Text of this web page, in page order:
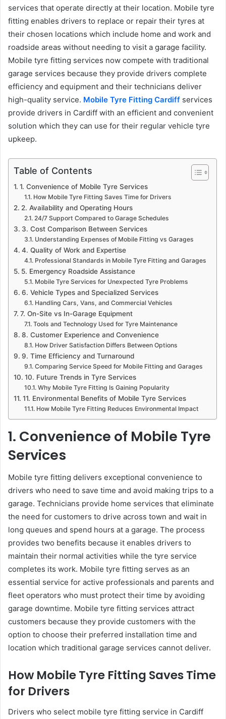
services that operate directly at their location. Mobile tyre
fitting enables drivers to replace or repair their tyres at
their chosen locations which include home and work and
roadside areas without needing to visit a garage facility.
Mobile tyre fitting services now compete with traditional
garage services because they provide drivers complete
efficiency and equipment and their technicians deliver
high-quality service. Mobile Tyre Fitting Cardiff services
provide drivers in Cardiff with an efficient and convenient
solution which they can use for their regular vehicle tyre
upkeep.
Table of Contents
1. Convenience of Mobile Tyre Services
How Mobile Tyre Fitting Saves Time for Drivers
2. Availability and Operating Hours
24/7 Support Compared to Garage Schedules
3. Cost Comparison Between Services
Understanding Expenses of Mobile Fitting vs Garages
4. Quality of Work and Expertise
Professional Standards in Mobile Tyre Fitting and Garages
5. Emergency Roadside Assistance
Mobile Tyre Services for Unexpected Tyre Problems
6. Vehicle Types and Specialized Services
Handling Cars, Vans, and Commercial Vehicles
7. On-Site vs In-Garage Equipment
Tools and Technology Used for Tyre Maintenance
8. Customer Experience and Convenience
How Driver Satisfaction Differs Between Options
9. Time Efficiency and Turnaround
Comparing Service Speed for Mobile Fitting and Garages
10. Future Trends in Tyre Services
Why Mobile Tyre Fitting Is Gaining Popularity
11. Environmental Benefits of Mobile Tyre Services
How Mobile Tyre Fitting Reduces Environmental Impact
1. Convenience of Mobile Tyre
Services
Mobile tyre fitting delivers exceptional convenience to
drivers who need to save time and avoid making trips to a
garage. Technicians provide home services that eliminate
the need for customers to drive across town and wait in
long queues and spend hours at a garage. The process
provides two benefits because it enables drivers to
maintain their normal activities while the tyre service
completes its work. Mobile tyre fitting serves as an
essential service for active professionals and parents and
fleet operators who must protect their time by avoiding
garage downtime. Mobile tyre fitting services attract
customers because they provide customers with the
option to choose their preferred installation time and
location which traditional garage services cannot deliver.
How Mobile Tyre Fitting Saves Time
for Drivers
Drivers who select mobile tyre fitting service in Cardiff